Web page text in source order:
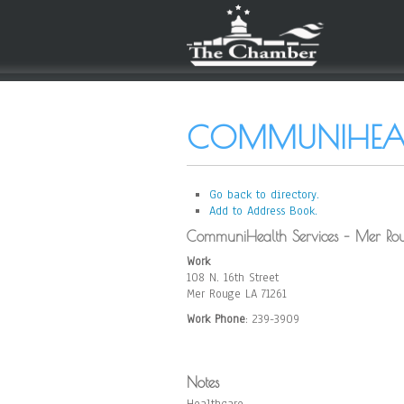
Go back to directory.
Add to Address Book.
CommuniHealth Services – Mer
Work
108 N. 16th Street
Mer Rouge LA 71261
Work Phone: 239-3909
Notes